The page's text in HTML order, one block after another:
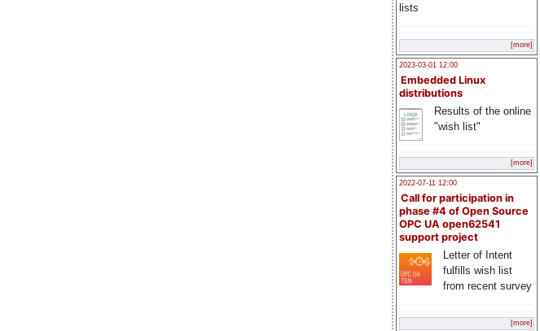
lists
[more]
2023-03-01 12:00
Embedded Linux
distributions
Results of the online
"wish list"
[more]
2022-07-11 12:00
Call for participation in
phase #4 of Open Source
OPC UA open62541
support project
Letter of Intent
fulfills wish list
from recent survey
[more]